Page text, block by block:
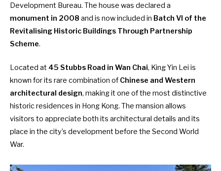
Development Bureau. The house was declared a
monument in 2008 and is now included in Batch VI of the
Revitalising Historic Buildings Through Partnership
Scheme.
Located at 45 Stubbs Road in Wan Chai, King Yin Lei is
known for its rare combination of Chinese and Western
architectural design, making it one of the most distinctive
historic residences in Hong Kong. The mansion allows
visitors to appreciate both its architectural details and its
place in the city’s development before the Second World
War.